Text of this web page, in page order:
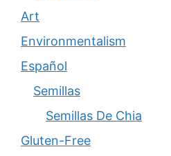
Art
Environmentalism
Español
Semillas
Semillas De Chia
Gluten-Free